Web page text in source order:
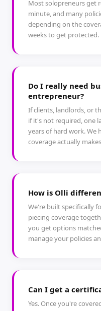
Most solopreneurs get
minute, and many
depending on the
weeks to get protected.
Do I really need
entrepreneur?
If clients, landlords, or
if it's not required, one
years of hard work.
coverage actually
How is Olli
We're built specifically
piecing coverage
you get options
manage your policies
Can I get a
Yes. Once you're